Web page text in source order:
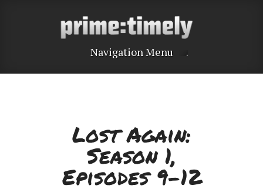
Navigation Menu
Lost Again:
Season 1,
Episodes 9-12